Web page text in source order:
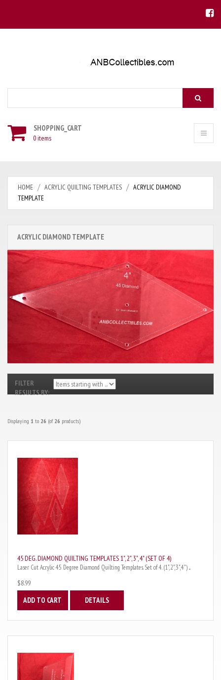
SHOPPING_CART
0 items
HOME ACRYLIC QUILTING TEMPLATES
ACRYLIC DIAMOND
TEMPLATE
ACRYLIC DIAMOND TEMPLATE
FILTER
RESULTS BY:
Displaying 1 to 26 (of 26 products)
45 DEG. DIAMOND QUILTING TEMPLATES 1", 2", 3", 4" (SET OF 4)
Laser Cut Acrylic 45 Degree Diamond Quilting Templates. Set of 4. (1",2",3",4") ...
$8.99
ADD TO CART DETAILS